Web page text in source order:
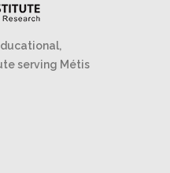
serving Métis